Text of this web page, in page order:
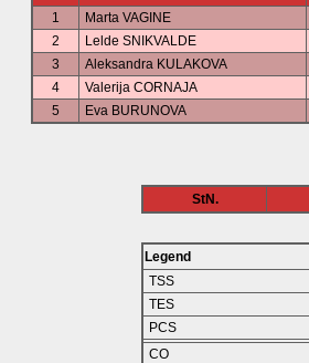
1 Marta VAGINE
2
Lelde SNIKVALDE
3
Aleksandra KULAKOVA
4
Valerija CORNAJA
5
Eva BURUNOVA
StN.
Legend
TSS
TES
PCS
CO